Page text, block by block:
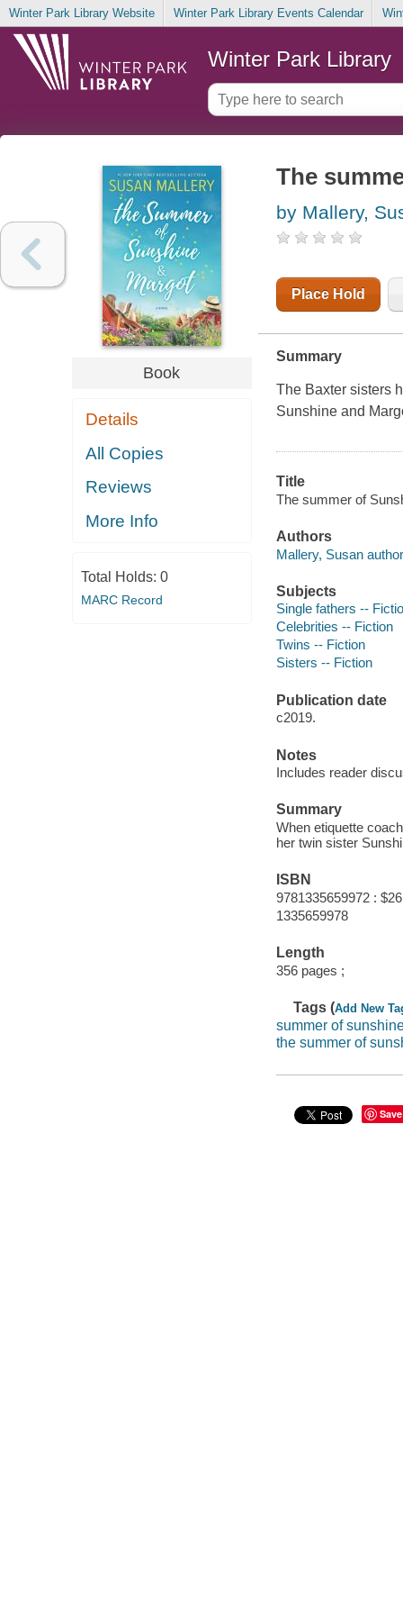
Winter Park Library Website Winter Park Library Events Calendar
Winter Park Library
Book
Details
All Copies
Reviews
More Info
Total Holds: 0
MARC Record
The
by Mallery,
Place Hold
Summary
The Baxter sisters
Sunshine and
Title
The summer of
Authors
Mallery, Susan
Subjects
Single fathers --
Celebrities -- Fiction
Twins -- Fiction
Sisters -- Fiction
Publication date
c2019.
Notes
Includes reader
Summary
When etiquette
her twin sister
ISBN
9781335659972 :
1335659978
Length
356 pages ;
Tags (Add New
summer of
the summer of
Save